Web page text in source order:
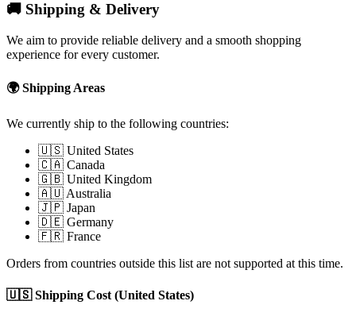
🚚 Shipping & Delivery
We aim to provide reliable delivery and a smooth shopping
experience for every customer.
🌍 Shipping Areas
We currently ship to the following countries:
🇺🇸 United States
🇨🇦 Canada
🇬🇧 United Kingdom
🇦🇺 Australia
🇯🇵 Japan
🇩🇪 Germany
🇫🇷 France
Orders from countries outside this list are not supported at this time.
🇺🇸 Shipping Cost (United States)